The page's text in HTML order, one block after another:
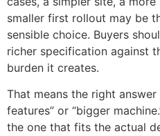
smaller first rollout may be
sensible choice. Buyers
richer specification against
burden it creates.
That means the right
features” or “bigger
the one that fits the actual